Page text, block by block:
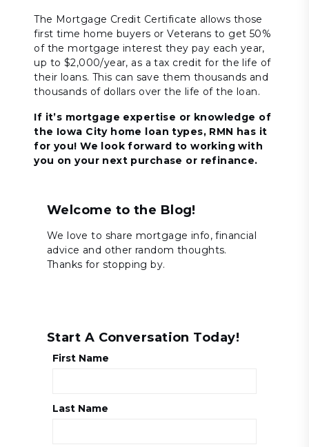
The Mortgage Credit Certificate allows those
first time home buyers or Veterans to get 50%
of the mortgage interest they pay each year,
up to $2,000/year, as a tax credit for the life of
their loans. This can save them thousands and
thousands of dollars over the life of the loan.
If it’s mortgage expertise or knowledge of
the Iowa City home loan types, RMN has it
for you! We look forward to working with
you on your next purchase or refinance.
Welcome to the Blog!
We love to share mortgage info, financial
advice and other random thoughts.
Thanks for stopping by.
Start A Conversation Today!
First Name
Last Name